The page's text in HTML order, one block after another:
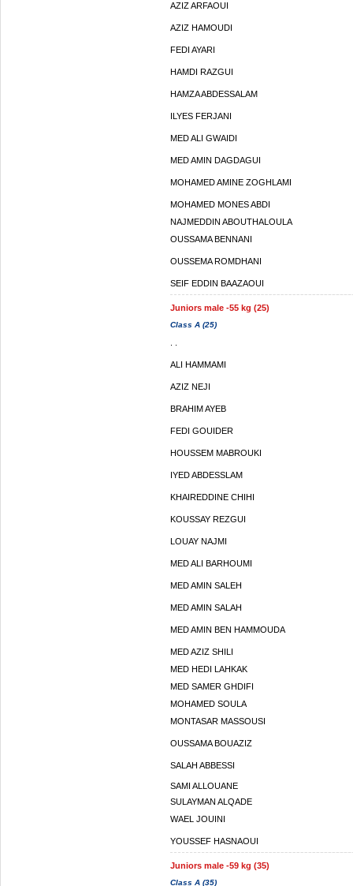
AZIZ ARFAOUI
AZIZ HAMOUDI
FEDI AYARI
HAMDI RAZGUI
HAMZA ABDESSALAM
ILYES FERJANI
MED ALI GWAIDI
MED AMIN DAGDAGUI
MOHAMED AMINE ZOGHLAMI
MOHAMED MONES ABDI
NAJMEDDIN ABOUTHALOULA
OUSSAMA BENNANI
OUSSEMA ROMDHANI
SEIF EDDIN BAAZAOUI
Juniors male -55 kg (25)
Class A (25)
ALI HAMMAMI
AZIZ NEJI
BRAHIM AYEB
FEDI GOUIDER
HOUSSEM MABROUKI
IYED ABDESSLAM
KHAIREDDINE CHIHI
KOUSSAY REZGUI
LOUAY NAJMI
MED ALI BARHOUMI
MED AMIN SALEH
MED AMIN SALAH
MED AMIN BEN HAMMOUDA
MED AZIZ SHILI
MED HEDI LAHKAK
MED SAMER GHDIFI
MOHAMED SOULA
MONTASAR MASSOUSI
OUSSAMA BOUAZIZ
SALAH ABBESSI
SAMI ALLOUANE
SULAYMAN ALQADE
WAEL JOUINI
YOUSSEF HASNAOUI
Juniors male -59 kg (35)
Class A (35)